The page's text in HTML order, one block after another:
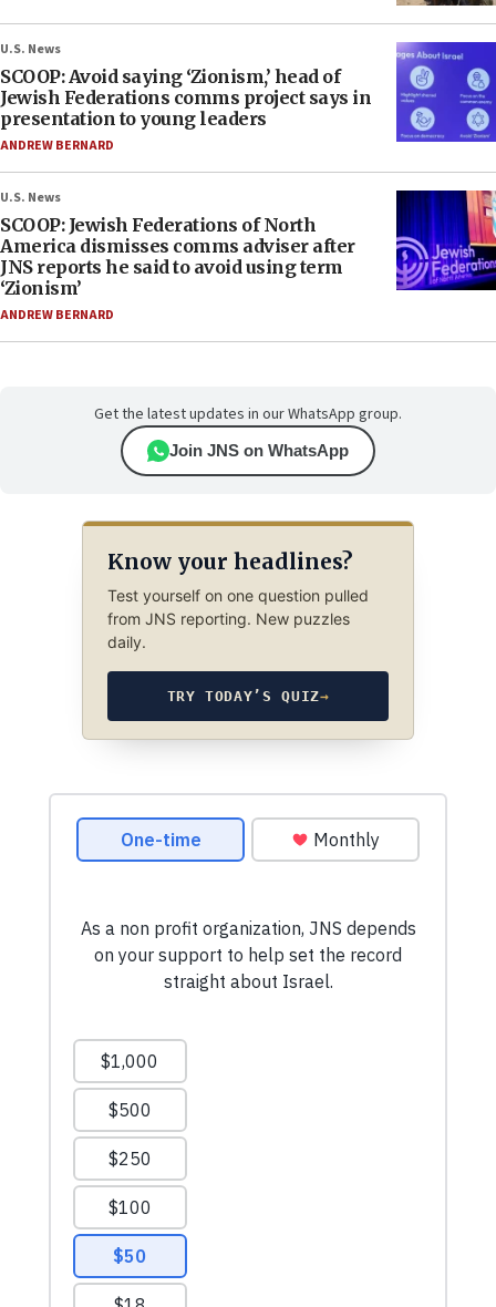
U.S. News
SCOOP: Avoid saying ‘Zionism,’ head of
Jewish Federations comms project says in
presentation to young leaders
ANDREW BERNARD
U.S. News
SCOOP: Jewish Federations of North
America dismisses comms adviser after
JNS reports he said to avoid using term
‘Zionism’
ANDREW BERNARD
Get the latest updates in our WhatsApp group.
Join JNS on WhatsApp
Know your headlines?
Test yourself on one question pulled
from JNS reporting. New puzzles
daily.
TRY TODAY’S QUIZ→